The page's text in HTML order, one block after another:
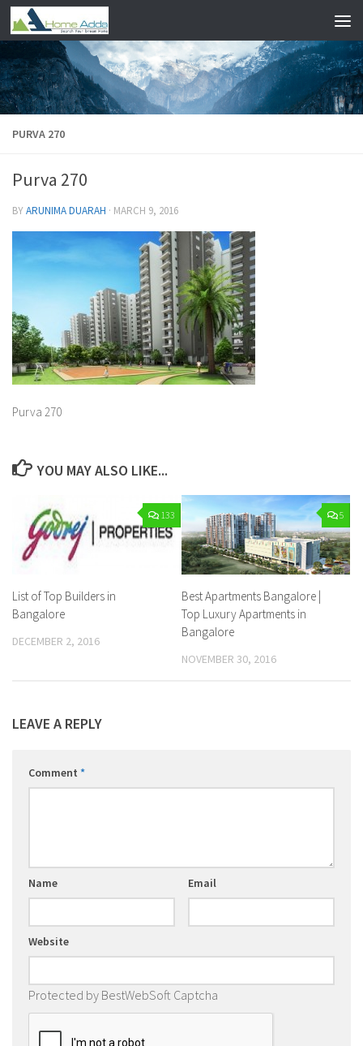
Skip to content
PURVA 270
Purva 270
BYARUNIMA DUARAH · MARCH 9, 2016
Purva 270
YOU MAY ALSO LIKE...
133
List of Top Builders in
Bangalore
DECEMBER 2, 2016
5
Best Apartments Bangalore |
Top Luxury Apartments in
Bangalore
NOVEMBER 30, 2016
LEAVE A REPLY
Comment *
Name Email
Website
Protected by BestWebSoft Captcha